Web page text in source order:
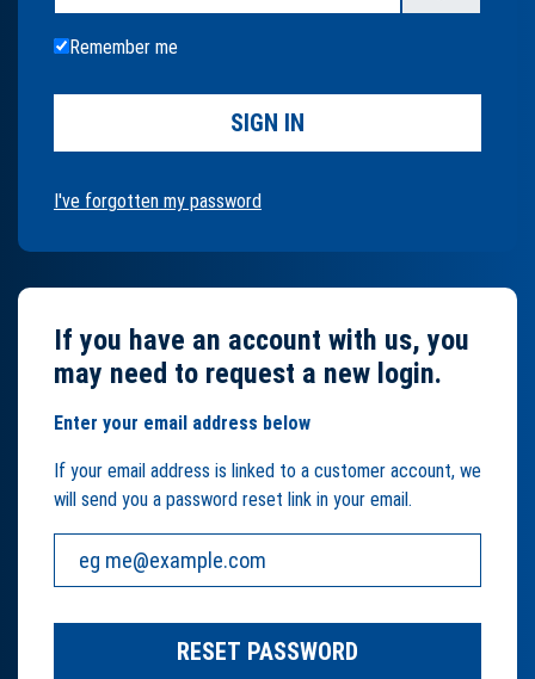
Remember me
SIGN IN
I've forgotten my password
If you have an account with us, you
may need to request a new login.
Enter your email address below
If your email address is linked to a customer account, we
will send you a password reset link in your email.
RESET PASSWORD